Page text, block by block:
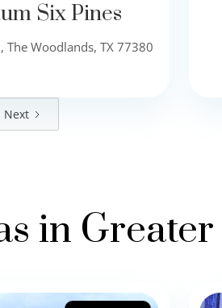
Six Pines
The Woodlands, TX 77380
Next
in